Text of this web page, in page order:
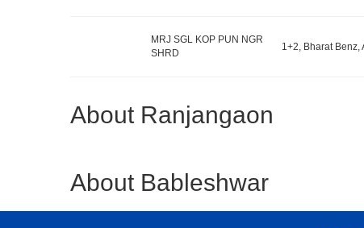
MRJ SGL KOP PUN NGR
SHRD
1+2, Bharat Benz,
About Ranjangaon
About Bableshwar